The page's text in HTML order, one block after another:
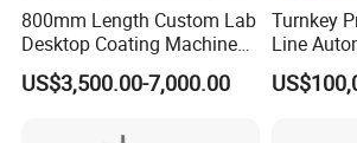
800mm Length Custom Lab
Desktop Coating Machine
for Battery Electrode
Coating
US$3,500.00-7,000.00
Turnkey
Line